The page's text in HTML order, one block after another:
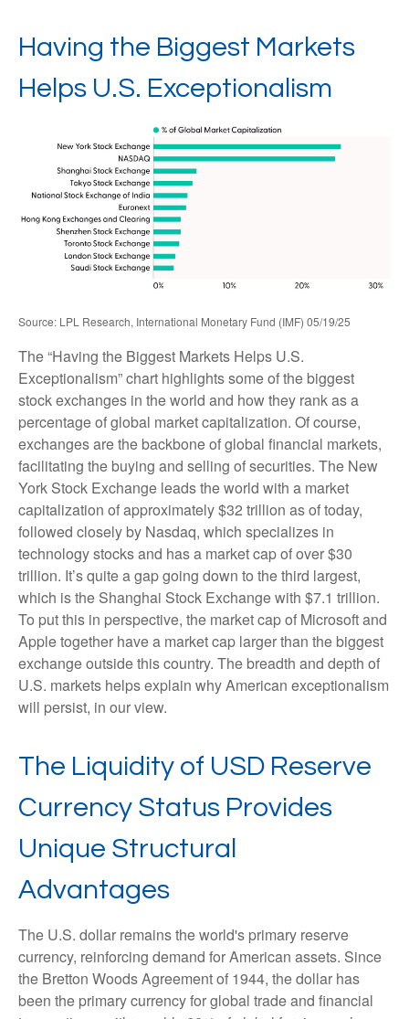
Having the Biggest Markets
Helps U.S. Exceptionalism
Source: LPL Research, International Monetary Fund (IMF) 05/19/25
The “Having the Biggest Markets Helps U.S.
Exceptionalism” chart highlights some of the biggest
stock exchanges in the world and how they rank as a
percentage of global market capitalization. Of course,
exchanges are the backbone of global financial markets,
facilitating the buying and selling of securities. The New
York Stock Exchange leads the world with a market
capitalization of approximately $32 trillion as of today,
followed closely by Nasdaq, which specializes in
technology stocks and has a market cap of over $30
trillion. It’s quite a gap going down to the third largest,
which is the Shanghai Stock Exchange with $7.1 trillion.
To put this in perspective, the market cap of Microsoft and
Apple together have a market cap larger than the biggest
exchange outside this country. The breadth and depth of
U.S. markets helps explain why American exceptionalism
will persist, in our view.
The Liquidity of USD Reserve
Currency Status Provides
Unique Structural
Advantages
The U.S. dollar remains the world's primary reserve
currency, reinforcing demand for American assets. Since
the Bretton Woods Agreement of 1944, the dollar has
been the primary currency for global trade and financial